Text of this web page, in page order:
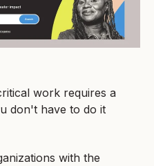
work requires a
don't have to do it
with the